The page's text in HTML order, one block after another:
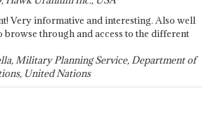
Very informative and interesting. Also well
browse through and access to the different
Military Planning Service, Department of
United Nations